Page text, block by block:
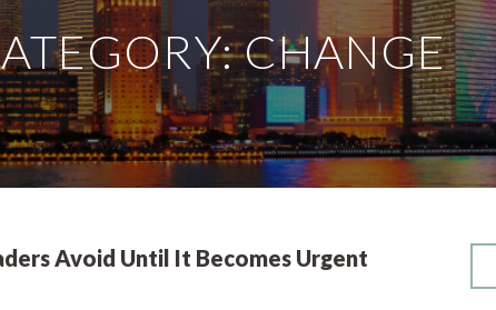
CHANGE
Avoid Until It Becomes Urgent